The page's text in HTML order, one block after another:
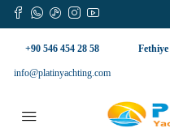
+90 546 454 28 58
info@platinyachting.com